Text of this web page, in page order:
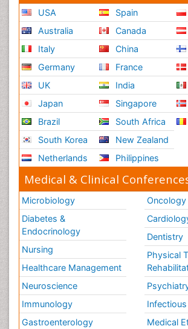
USA
Australia
Italy
Germany
UK
Japan
Brazil
South Korea
Netherlands
Spain
Canada
China
France
India
Singapore
South Africa
New Zealand
Philippines
Medical & Clinical
Microbiology
Diabetes &
Endocrinology
Nursing
Healthcare Management
Neuroscience
Immunology
Gastroenterology
Oncology
Dentistry
Physical
Medical